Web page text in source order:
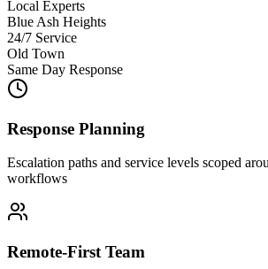
Local Experts
Blue Ash Heights
24/7 Service
Old Town
Same Day Response
Response Planning
Escalation paths and service levels scoped
workflows
Remote-First Team